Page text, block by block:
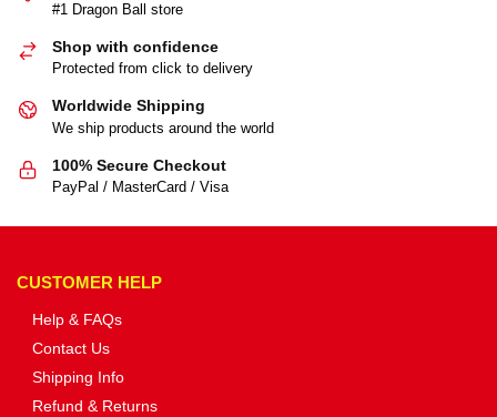
#1 Dragon Ball store
Shop with confidence
Protected from click to delivery
Worldwide Shipping
We ship products around the world
100% Secure Checkout
PayPal / MasterCard / Visa
CUSTOMER HELP
Help & FAQs
Contact Us
Shipping Info
Refund & Returns